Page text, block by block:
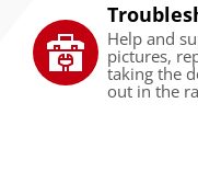
Help and
pictures,
taking the
out in the